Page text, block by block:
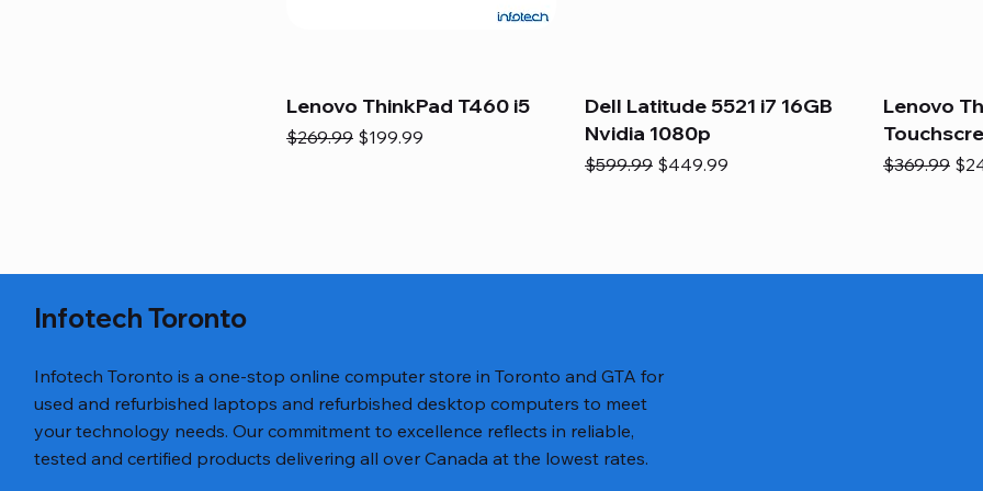
Lenovo ThinkPad T460 i5
Regular Price
$269.99 Sale Price
$199.99
Dell Latitude 5521 i7 16GB
Nvidia 1080p
Regular Price
$599.99 Sale Price
$449.99
Lenovo
Regular
$369.99
Infotech Toronto
Infotech Toronto is a one-stop online computer store in Toronto and GTA for
used and refurbished laptops and refurbished desktop computers to meet
your technology needs. Our commitment to excellence reflects in reliable,
tested and certified products delivering all over Canada at the lowest rates.